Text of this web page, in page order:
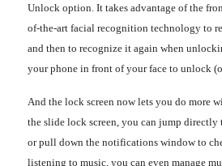
Unlock option. It takes advantage of the
of-the-art facial recognition technology to
and then to recognize it again when
your phone in front of your face to unlock
And the lock screen now lets you do more
the slide lock screen, you can jump directly
or pull down the notifications window to
listening to music, you can even manage